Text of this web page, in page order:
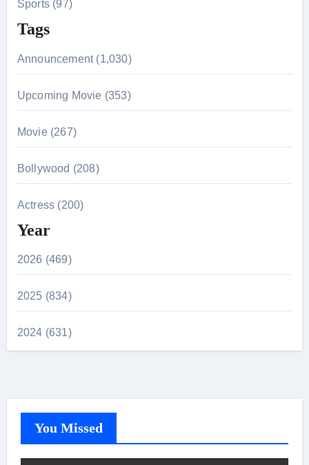
Sports (97)
Tags
Announcement (1,030)
Upcoming Movie (353)
Movie (267)
Bollywood (208)
Actress (200)
Year
2026 (469)
2025 (834)
2024 (631)
You Missed